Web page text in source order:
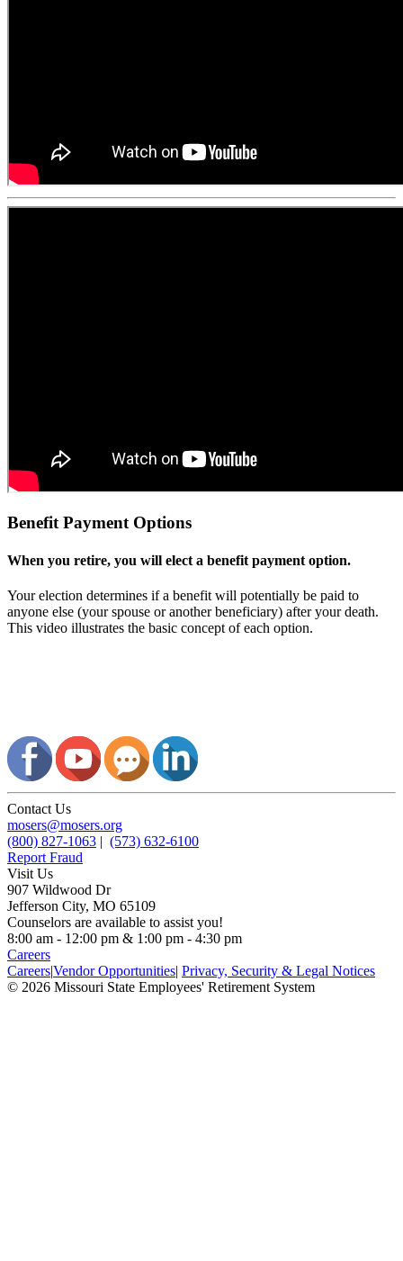
Benefit Payment Options
When you retire, you will elect a benefit payment option.
Your election determines if a benefit will potentially be paid to
anyone else (your spouse or another beneficiary) after your death.
This video illustrates the basic concept of each option.
Contact Us
mosers@mosers.org
(800) 827-1063 | (573) 632-6100
Report Fraud
Visit Us
907 Wildwood Dr
Jefferson City, MO 65109
Counselors are available to assist you!
8:00 am - 12:00 pm & 1:00 pm - 4:30 pm
Careers
Careers|Vendor Opportunities| Privacy, Security & Legal Notices
© 2026 Missouri State Employees' Retirement System